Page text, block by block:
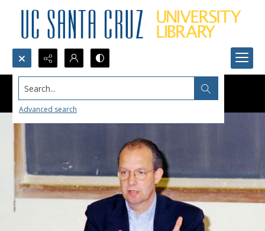
Search...
Advanced search